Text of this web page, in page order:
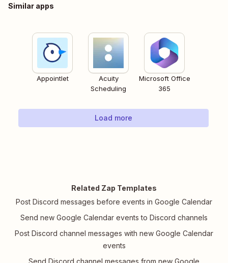
Similar apps
Appointlet
Acuity
Scheduling
Microsoft Office
365
Load more
Related Zap Templates
Post Discord messages before events in Google Calendar
Send new Google Calendar events to Discord channels
Post Discord channel messages with new Google Calendar
events